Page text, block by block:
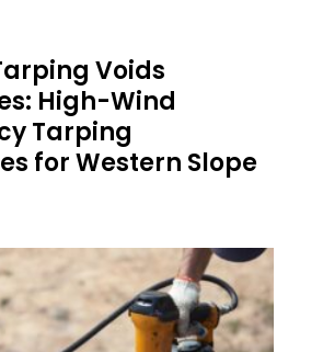
Voids
High-Wind
Tarping
for Western Slope